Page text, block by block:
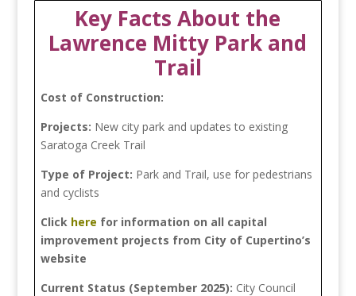
Key Facts About the
Lawrence Mitty Park and
Trail
Cost of Construction:
Projects: New city park and updates to existing
Saratoga Creek Trail
Type of Project: Park and Trail, use for pedestrians
and cyclists
Click here for information on all capital
improvement projects from City of Cupertino’s
website
Current Status (September 2025): City Council